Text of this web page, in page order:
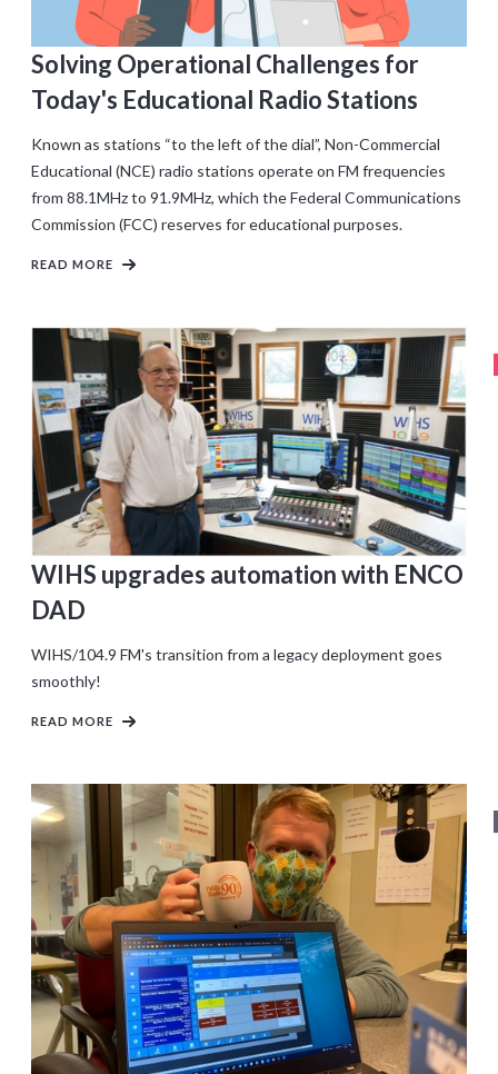
Solving Operational Challenges for
Today's Educational Radio Stations
Known as stations “to the left of the dial”, Non-Commercial
Educational (NCE) radio stations operate on FM frequencies
from 88.1MHz to 91.9MHz, which the Federal Communications
Commission (FCC) reserves for educational purposes.
READ MORE
WIHS upgrades automation with ENCO
DAD
WIHS/104.9 FM's transition from a legacy deployment goes
smoothly!
READ MORE